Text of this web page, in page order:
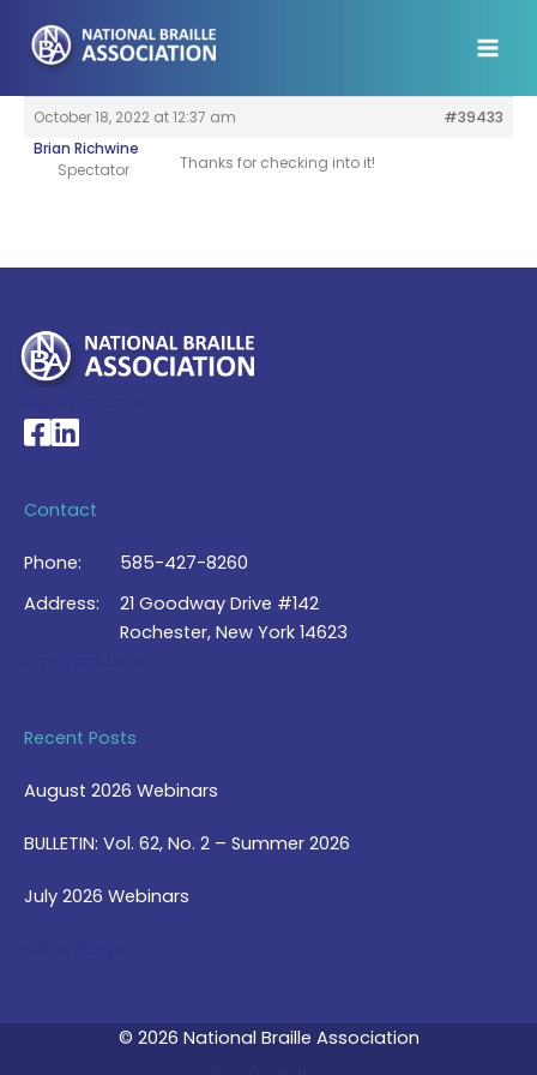
content
October 18, 2022 at 12:37 am
#39433
Brian Richwine
Spectator
Thanks for checking into it!
National Braille Association's Facebook page
National Braille Association's LinkedIn page
Contact
Phone:
585-427-8260
Address:
21 Goodway Drive #142
Rochester, New York 14623
Recent Posts
August 2026 Webinars
BULLETIN: Vol. 62, No. 2 – Summer 2026
July 2026 Webinars
© 2026 National Braille Association